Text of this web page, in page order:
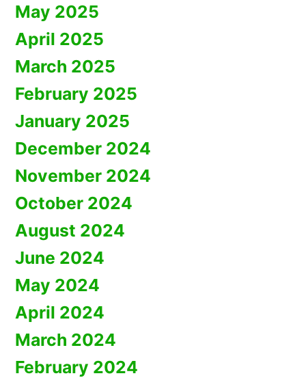
May 2025
April 2025
March 2025
February 2025
January 2025
December 2024
November 2024
October 2024
August 2024
June 2024
May 2024
April 2024
March 2024
February 2024